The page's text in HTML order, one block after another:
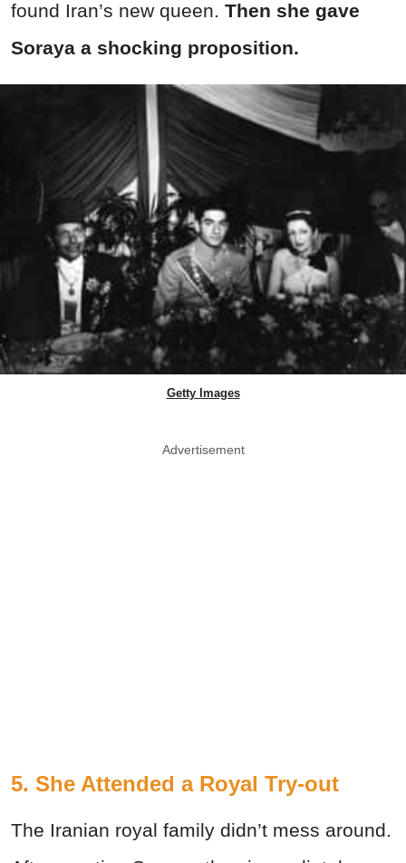
found Iran’s new queen. Then she gave
Soraya a shocking proposition.
Getty Images
Advertisement
5. She Attended a Royal Try-out
The Iranian royal family didn’t mess around.